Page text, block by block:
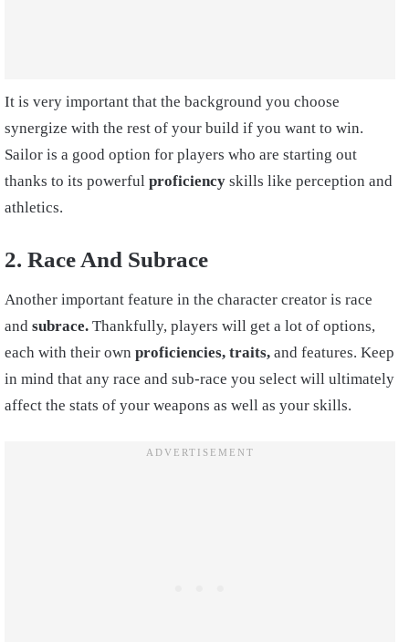
It is very important that the background you choose
synergize with the rest of your build if you want to win.
Sailor is a good option for players who are starting out
thanks to its powerful proficiency skills like perception and
athletics.
2. Race And Subrace
Another important feature in the character creator is race
and subrace. Thankfully, players will get a lot of options,
each with their own proficiencies, traits, and features. Keep
in mind that any race and sub-race you select will ultimately
affect the stats of your weapons as well as your skills.